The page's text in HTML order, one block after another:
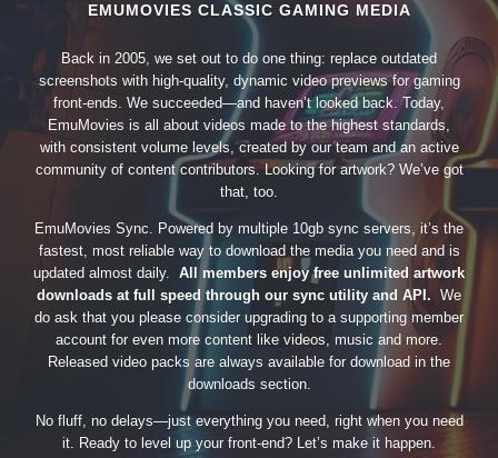
EMUMOVIES CLASSIC GAMING MEDIA
Back in 2005, we set out to do one thing: replace outdated
screenshots with high-quality, dynamic video previews for gaming
front-ends. We succeeded—and haven’t looked back. Today,
EmuMovies is all about videos made to the highest standards,
with consistent volume levels, created by our team and an active
community of content contributors. Looking for artwork? We’ve got
that, too.
EmuMovies Sync. Powered by multiple 10gb sync servers, it’s the
fastest, most reliable way to download the media you need and is
updated almost daily. All members enjoy free unlimited artwork
downloads at full speed through our sync utility and API. We
do ask that you please consider upgrading to a supporting member
account for even more content like videos, music and more.
Released video packs are always available for download in the
downloads section.
No fluff, no delays—just everything you need, right when you need
it. Ready to level up your front-end? Let’s make it happen.